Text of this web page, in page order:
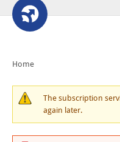
Home
The subscription
again later.